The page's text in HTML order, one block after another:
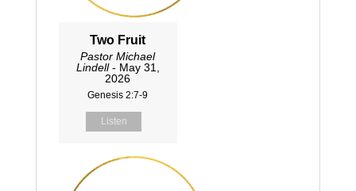
Two Fruit
Pastor Michael
Lindell- May 31,
2026
Genesis 2:7-9
Listen